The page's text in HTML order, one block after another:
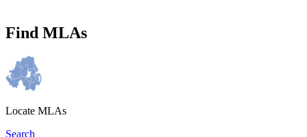
Find MLAs
Locate MLAs
Search